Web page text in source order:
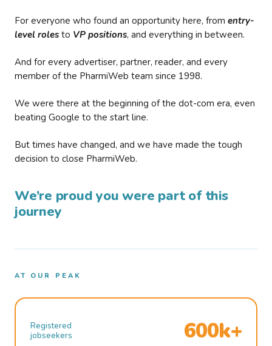
For everyone who found an opportunity here, from entry-
level roles to VP positions, and everything in between.
And for every advertiser, partner, reader, and every
member of the PharmiWeb team since 1998.
We were there at the beginning of the dot-com era, even
beating Google to the start line.
But times have changed, and we have made the tough
decision to close PharmiWeb.
We’re proud you were part of this
journey
AT OUR PEAK
Registered
jobseekers
600k+